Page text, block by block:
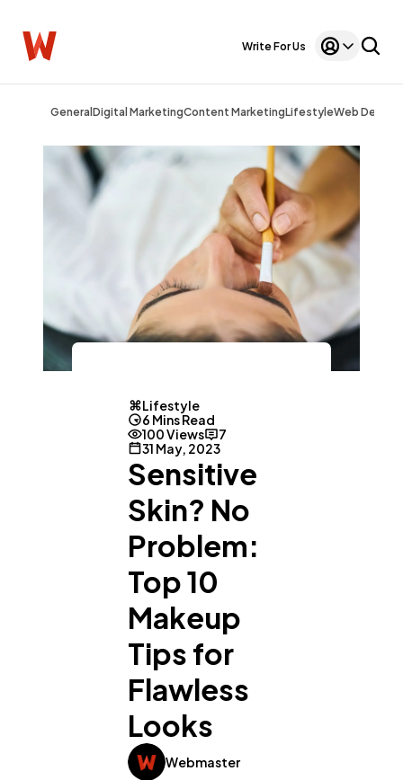
Write For Us
General Digital MarketingContent MarketingLifestyleWeb Design
Lifestyle
6 Mins Read
100 Views
7
31 May, 2023
Sensitive
Skin? No
Problem:
Top 10
Makeup
Tips for
Flawless
Looks
Webmaster